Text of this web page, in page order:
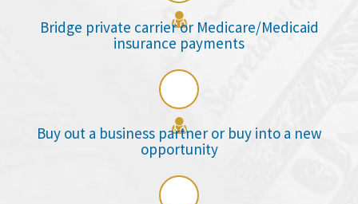

Bridge private carrier or Medicare/Medicaid
insurance payments

Buy out a business partner or buy into a new
opportunity